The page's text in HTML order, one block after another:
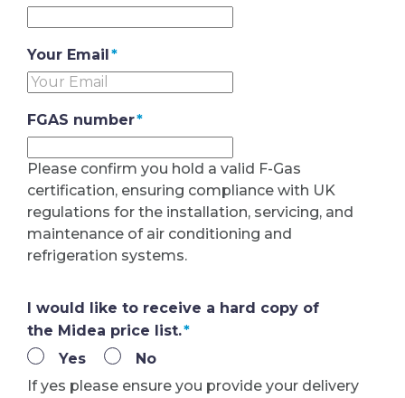
Your Email*
FGAS number*
Please confirm you hold a valid F-Gas
certification, ensuring compliance with UK
regulations for the installation, servicing, and
maintenance of air conditioning and
refrigeration systems.
I would like to receive a hard copy of
the Midea price list.*
Yes
No
If yes please ensure you provide your delivery